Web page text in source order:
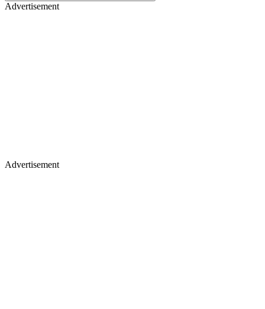
Advertisement
Advertisement